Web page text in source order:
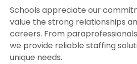
Schools appreciate our
value the strong relationships
careers. From
we provide reliable staffing
unique needs.